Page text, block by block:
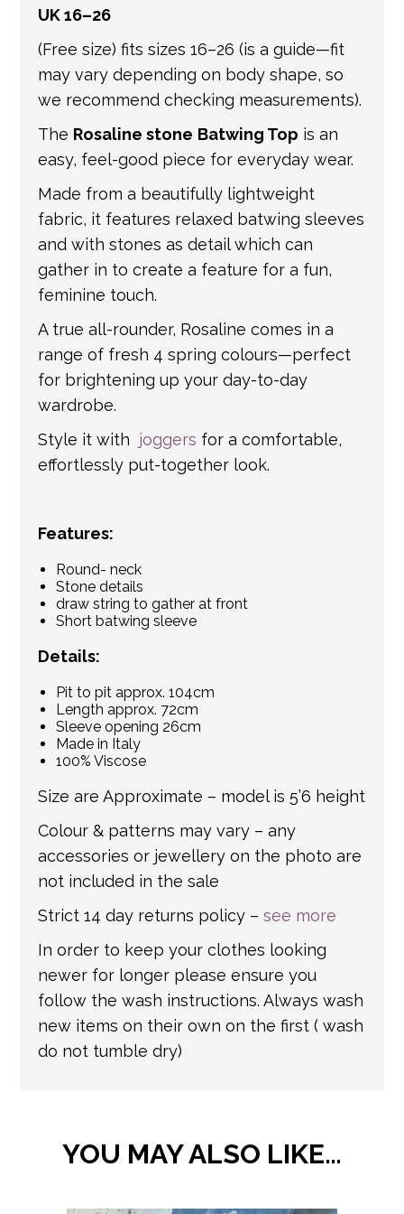
international shipping. If a tracking number
is provided by the shipping carrier, we will
update your order with the relevant tracking
information.
UK 16–26
(Free size) fits sizes 16–26 (is a guide—fit
may vary depending on body shape, so
we recommend checking measurements).
The Rosaline stone Batwing Top is an
easy, feel-good piece for everyday wear.
Made from a beautifully lightweight
fabric, it features relaxed batwing sleeves
and with stones as detail which can
gather in to create a feature for a fun,
feminine touch.
A true all-rounder, Rosaline comes in a
range of fresh 4 spring colours—perfect
for brightening up your day-to-day
wardrobe.
Style it with joggers for a comfortable,
effortlessly put-together look.
Features:
Round- neck
Stone details
draw string to gather at front
Short batwing sleeve
Details:
Pit to pit approx. 104cm
Length approx. 72cm
Sleeve opening 26cm
Made in Italy
100% Viscose
Size are Approximate – model is 5’6 height
Colour & patterns may vary – any
accessories or jewellery on the photo are
not included in the sale
Strict 14 day returns policy –see more
In order to keep your clothes looking
newer for longer please ensure you
follow the wash instructions. Always wash
new items on their own on the first ( wash
do not tumble dry)
YOU MAY ALSO LIKE…